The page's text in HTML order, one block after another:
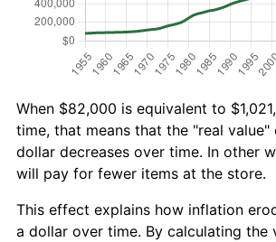
When $82,000 is equivalent to
time, that means that the "real value"
dollar decreases over time. In other
will pay for fewer items at the store.
This effect explains how inflation
a dollar over time. By calculating the